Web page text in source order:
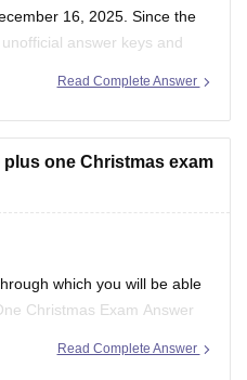
16, 2025. Since the
answer keys and
are available from various
below
Read Complete Answer
one Christmas exam
which you will be able
Christmas Exam Answer
Read Complete Answer